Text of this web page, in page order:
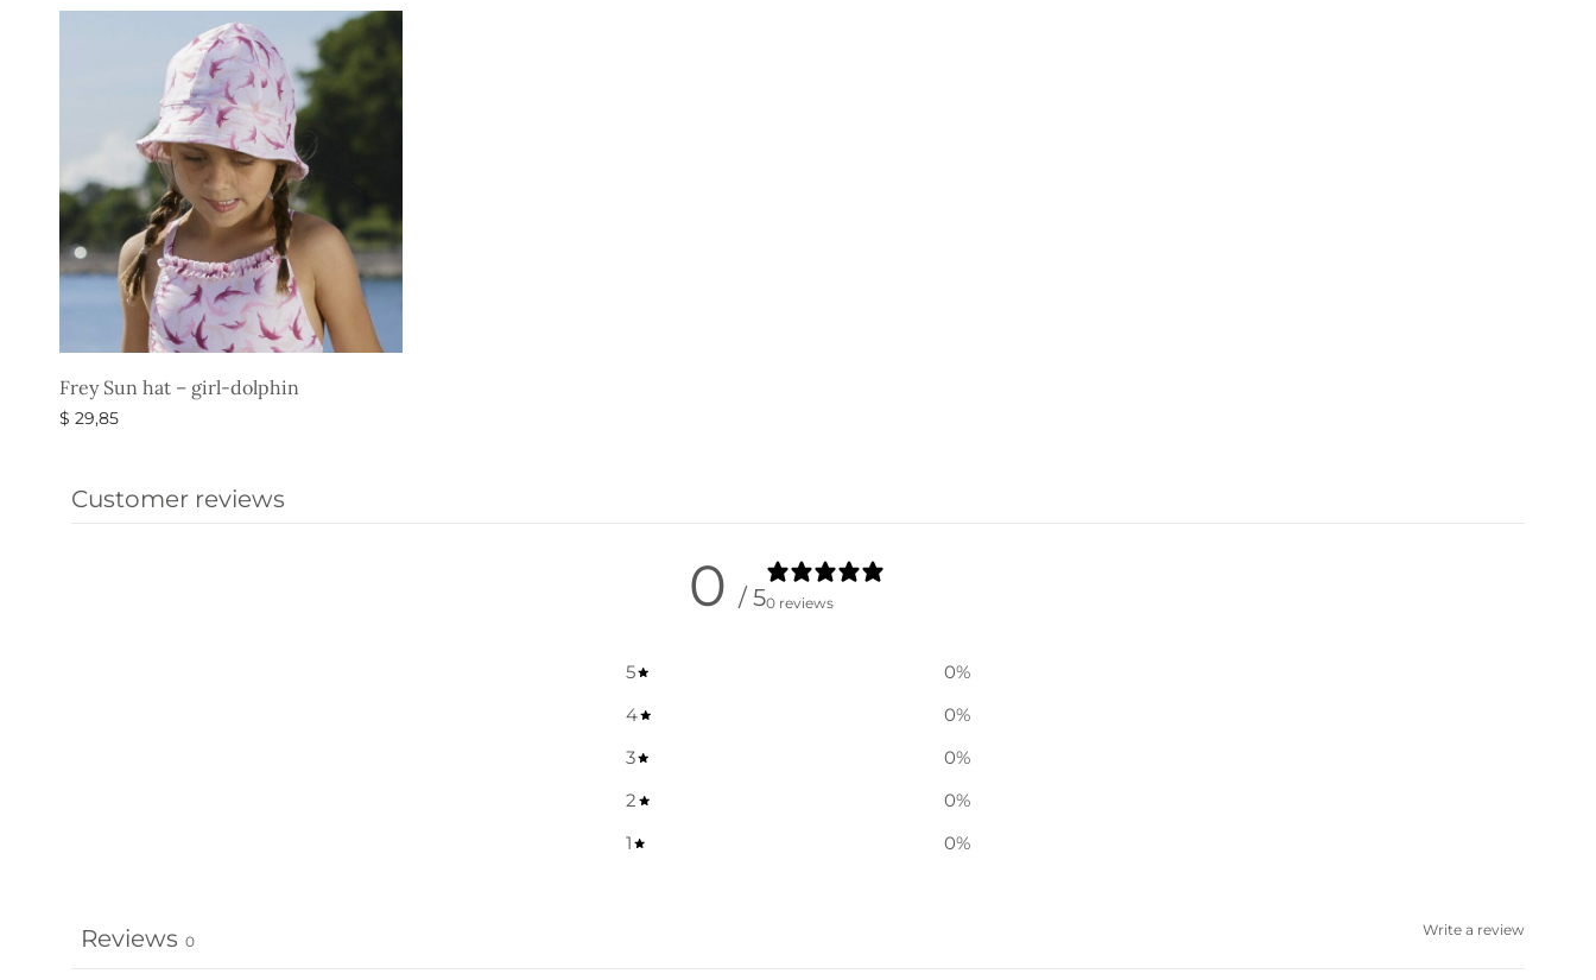
Frey Sun hat – girl-dolphin
$ 29,85
Customer reviews
0 / 50 reviews
5 0%
4
0%
3
0%
2
0%
1
0%
Write a review
Reviews 0